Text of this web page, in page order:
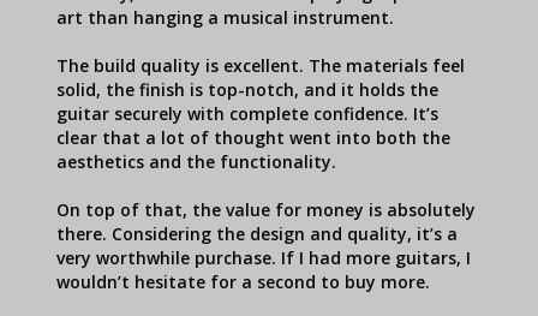
art than hanging a musical instrument.
The build quality is excellent. The materials feel
solid, the finish is top-notch, and it holds the
guitar securely with complete confidence. It’s
clear that a lot of thought went into both the
aesthetics and the functionality.
On top of that, the value for money is absolutely
there. Considering the design and quality, it’s a
very worthwhile purchase. If I had more guitars, I
wouldn’t hesitate for a second to buy more.